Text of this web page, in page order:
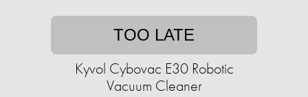
TOO LATE
Kyvol Cybovac E30 Robotic
Vacuum Cleaner